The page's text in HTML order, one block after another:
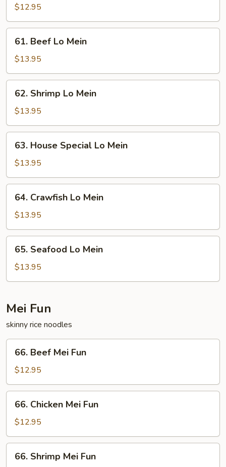
Lo
Mein
$12.95
Beef
Lo
Mein
61. Beef Lo Mein
$13.95
Shrimp
Lo
Mein
62. Shrimp Lo Mein
$13.95
House
Special
Lo
Mein
63. House Special Lo Mein
$13.95
Crawfish
Lo
Mein
64. Crawfish Lo Mein
$13.95
Seafood
Lo
Mein
65. Seafood Lo Mein
$13.95
Mei Fun
skinny rice noodles
Beef
Mei
Fun
66. Beef Mei Fun
$12.95
Chicken
Mei
Fun
66. Chicken Mei Fun
$12.95
Shrimp
66. Shrimp Mei Fun